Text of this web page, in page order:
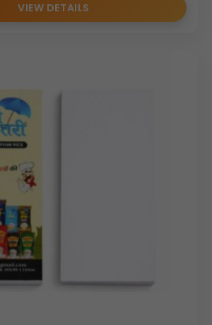
VIEW DETAILS